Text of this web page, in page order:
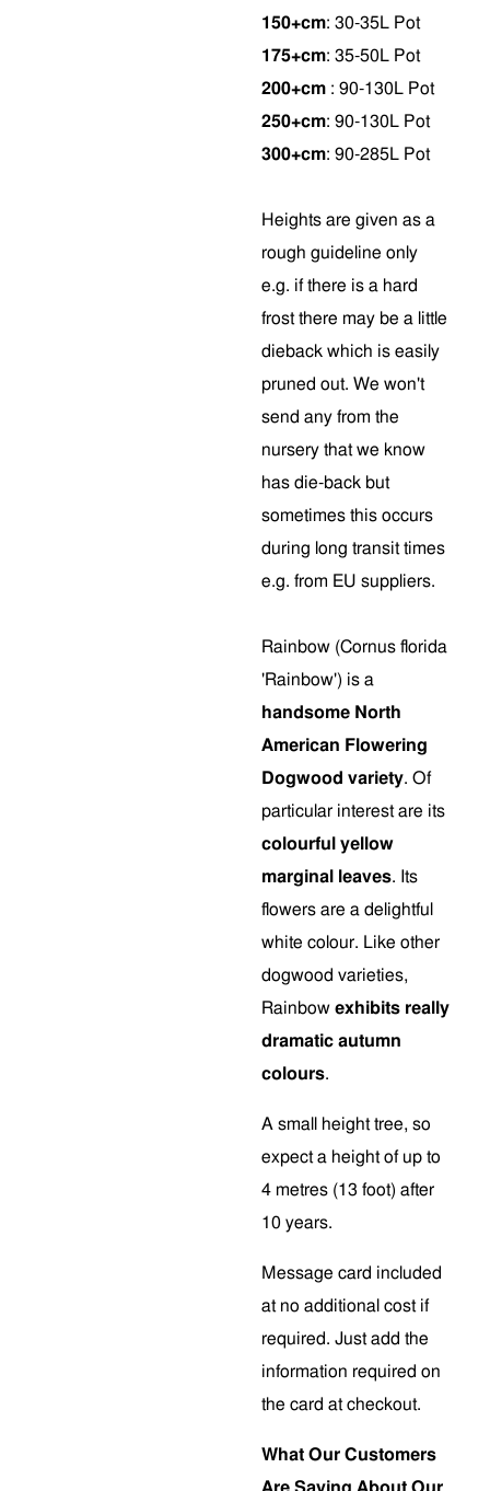
150+cm: 30-35L Pot
175+cm: 35-50L Pot
200+cm : 90-130L Pot
250+cm: 90-130L Pot
300+cm: 90-285L Pot
Heights are given as a
rough guideline only
e.g. if there is a hard
frost there may be a little
dieback which is easily
pruned out. We won't
send any from the
nursery that we know
has die-back but
sometimes this occurs
during long transit times
e.g. from EU suppliers.
Rainbow (Cornus florida
'Rainbow') is a
handsome North
American Flowering
Dogwood variety. Of
particular interest are its
colourful yellow
marginal leaves. Its
flowers are a delightful
white colour. Like other
dogwood varieties,
Rainbow exhibits really
dramatic autumn
colours.
A small height tree, so
expect a height of up to
4 metres (13 foot) after
10 years.
Message card included
at no additional cost if
required. Just add the
information required on
the card at checkout.
What Our Customers